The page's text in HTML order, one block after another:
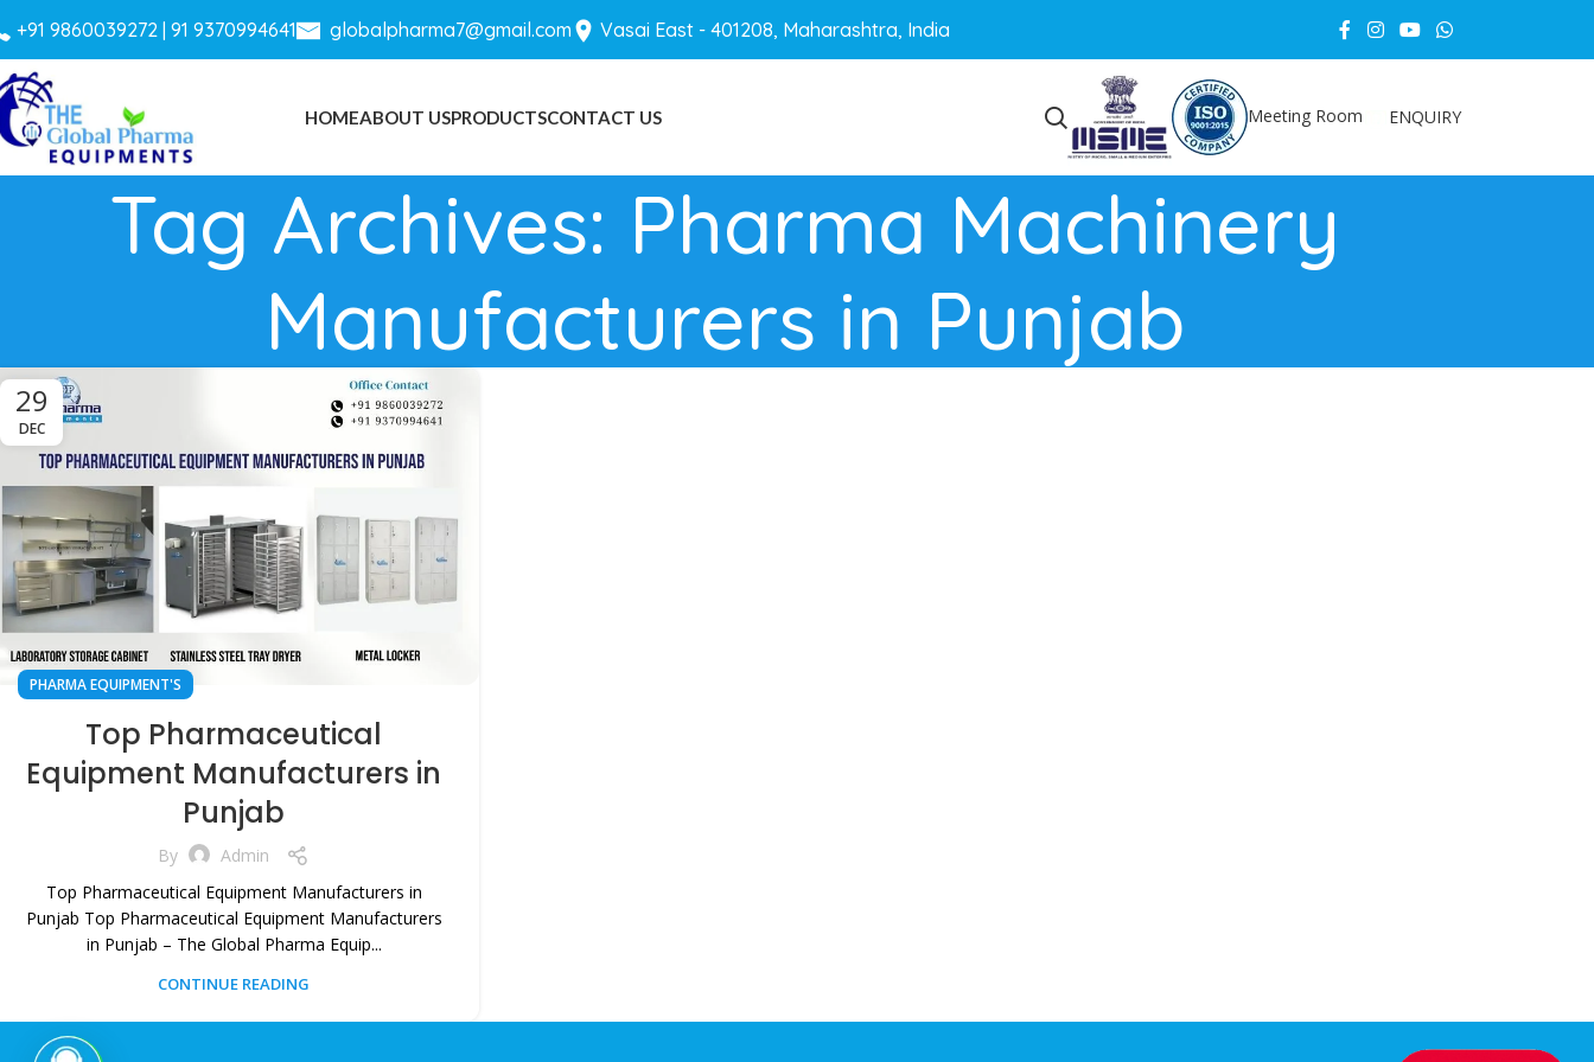
+91 9860039272 | 91 9370994641 globalpharma7@gmail.com Vasai East - 401208, Maharashtra, India
HOMEABOUT USPRODUCTSCONTACT US Meeting Room ENQUIRY
Tag Archives: Pharma Machinery
Manufacturers in Punjab
29
DEC
PHARMA EQUIPMENT'S
Top Pharmaceutical
Equipment Manufacturers in
Punjab
By
Admin
Top Pharmaceutical Equipment Manufacturers in
Punjab Top Pharmaceutical Equipment Manufacturers
in Punjab – The Global Pharma Equip...
CONTINUE READING